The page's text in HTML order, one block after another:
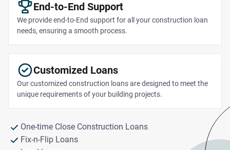
End-to-End Support
We provide end-to-End support for all your construction loan
needs, ensuring a smooth process.
Customized Loans
Our customized construction loans are designed to meet the
unique requirements of your building projects.
One-time Close Construction Loans
Fix-n-Flip Loans